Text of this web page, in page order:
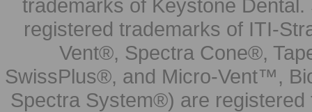
trademarks of Keystone
registered trademarks of ITI-
Vent®, Spectra Cone®,
SwissPlus®, and Micro-Vent™,
Spectra System®) are